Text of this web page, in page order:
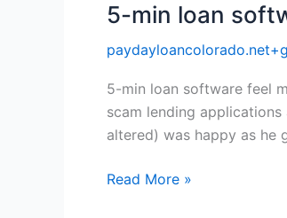
5-min loan
5-min loan software feel
scam lending
altered) was happy as he
5-
loan
software
manner
blackmail
Read More »